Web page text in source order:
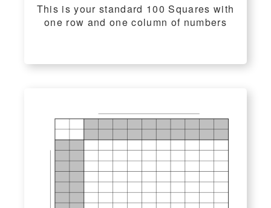
This is your standard 100 Squares with
one row and one column of numbers